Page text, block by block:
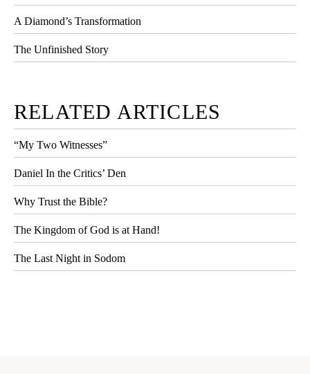
A Diamond’s Transformation
The Unfinished Story
RELATED ARTICLES
“My Two Witnesses”
Daniel In the Critics’ Den
Why Trust the Bible?
The Kingdom of God is at Hand!
The Last Night in Sodom